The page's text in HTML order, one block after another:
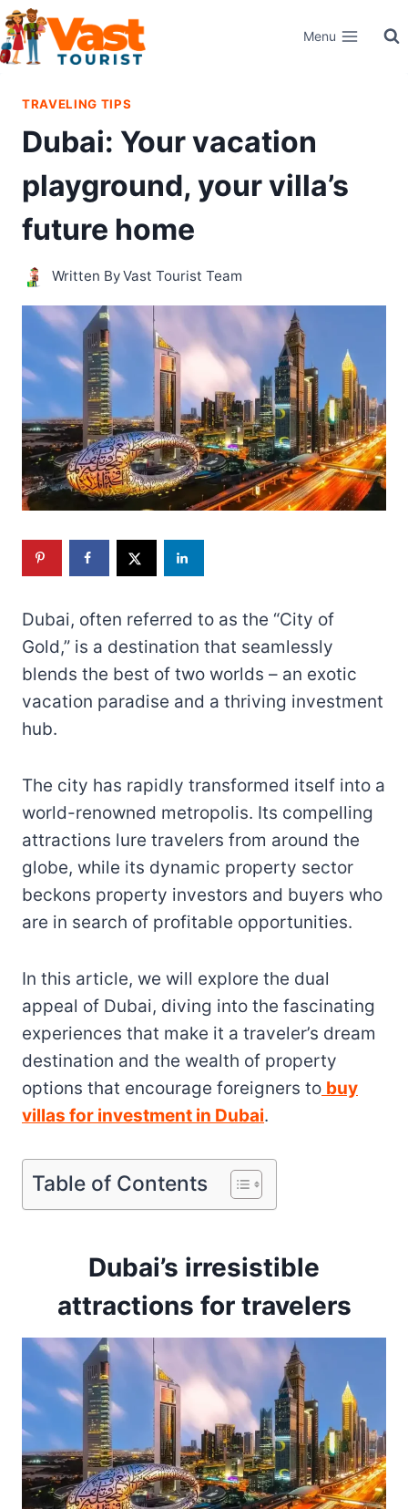
Skip
to
content
Menu
TRAVELING TIPS
Dubai: Your vacation
playground, your villa’s
future home
Written ByVast Tourist Team
Dubai, often referred to as the “City of
Gold,” is a destination that seamlessly
blends the best of two worlds – an exotic
vacation paradise and a thriving investment
hub.
The city has rapidly transformed itself into a
world-renowned metropolis. Its compelling
attractions lure travelers from around the
globe, while its dynamic property sector
beckons property investors and buyers who
are in search of profitable opportunities.
In this article, we will explore the dual
appeal of Dubai, diving into the fascinating
experiences that make it a traveler’s dream
destination and the wealth of property
options that encourage foreigners to buy
villas for investment in Dubai.
Table of Contents
Dubai’s irresistible
attractions for travelers